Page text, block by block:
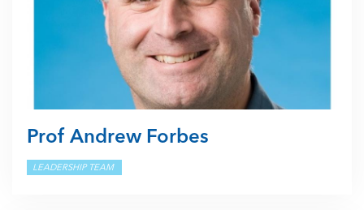
Prof Andrew Forbes
LEADERSHIP TEAM